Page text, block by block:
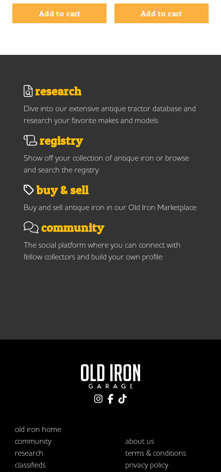
Add to cart Add to cart
research
Dive into our extensive antique tractor database and
research your favorite makes and models.
registry
Show off your collection of antique iron or browse
and search the registry.
buy & sell
Buy and sell antique iron in our Old Iron Marketplace.
community
The social platform where you can connect with
fellow collectors and build your own profile.
old iron home
community
research
classifieds
about us
terms & conditions
privacy policy